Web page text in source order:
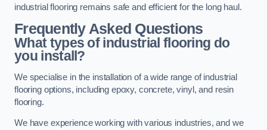
industrial flooring remains safe and efficient for the long haul.
Frequently Asked Questions
What types of industrial flooring do
you install?
We specialise in the installation of a wide range of industrial
flooring options, including epoxy, concrete, vinyl, and resin
flooring.
We have experience working with various industries, and we